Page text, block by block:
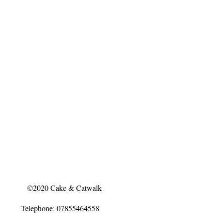
©2020 Cake & Catwalk
Telephone: 07855464558